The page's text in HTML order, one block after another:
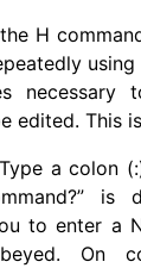
H
edited. This
a colon
is
to enter a
On